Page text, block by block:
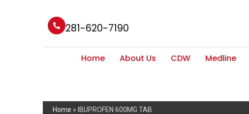
281-620-7190
Home About Us CDW Medline
Home » IBUPROFEN 600MG TAB